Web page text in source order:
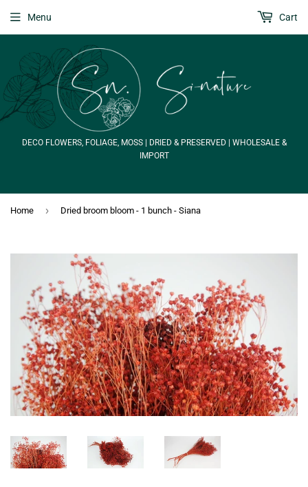
DECO FLOWERS, FOLIAGE, MOSS | DRIED & PRESERVED | WHOLESALE &
IMPORT
Menu Cart
Home › Dried broom bloom - 1 bunch - Siana